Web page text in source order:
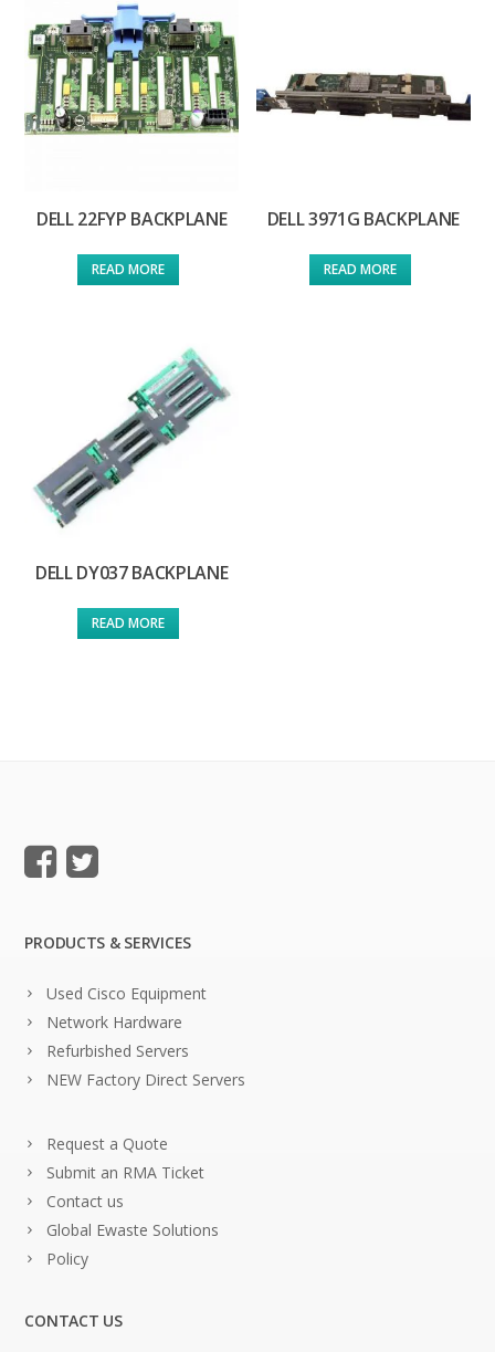
DELL 22FYP BACKPLANE
READ MORE
DELL 3971G BACKPLANE
READ MORE
DELL DY037 BACKPLANE
READ MORE
PRODUCTS & SERVICES
Used Cisco Equipment
Network Hardware
Refurbished Servers
NEW Factory Direct Servers
Request a Quote
Submit an RMA Ticket
Contact us
Global Ewaste Solutions
Policy
CONTACT US